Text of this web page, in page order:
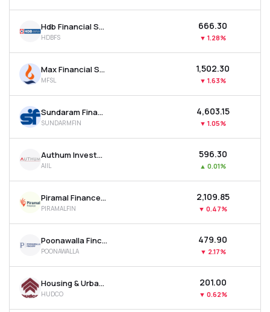
Hdb Financial Services Ltd
HDBFS
₹666.30
▼ 1.28%
Max Financial Services Ltd
MFSL
₹1,502.30
▼ 1.63%
Sundaram Finance Ltd
SUNDARMFIN
₹4,603.15
▼ 1.05%
Authum Investment & Infrastructure Ltd
AIIL
₹596.30
▲ 0.01%
Piramal Finance Ltd
PIRAMALFIN
₹2,109.85
▼ 0.47%
Poonawalla Fincorp Ltd
POONAWALLA
₹479.90
▼ 2.17%
Housing & Urban Development Corporation Ltd
HUDCO
₹201.00
▼ 0.62%